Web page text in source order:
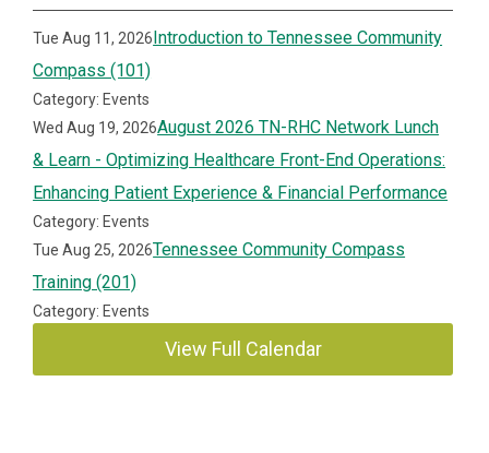
Tue Aug 11, 2026Introduction to Tennessee Community
Compass (101)
Category: Events
Wed Aug 19, 2026August 2026 TN-RHC Network Lunch
& Learn - Optimizing Healthcare Front-End Operations:
Enhancing Patient Experience & Financial Performance
Category: Events
Tue Aug 25, 2026Tennessee Community Compass
Training (201)
Category: Events
View Full Calendar